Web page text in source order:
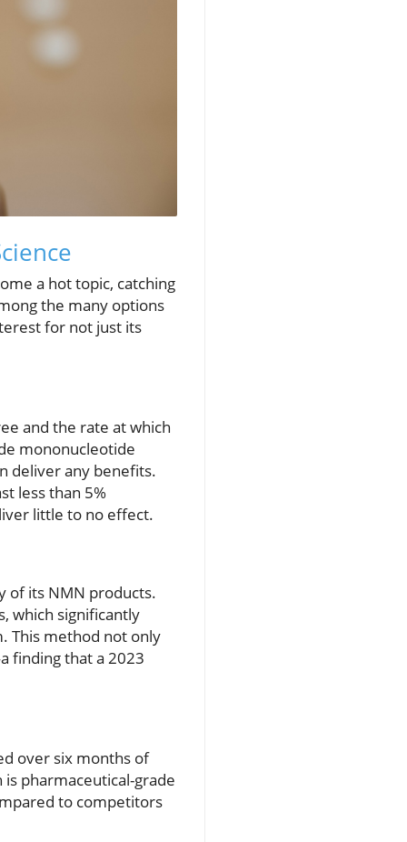
a hot topic, catching
the many options
for not just its
and the rate at which
mononucleotide
deliver any benefits.
less than 5%
little to no effect.
of its NMN products.
which significantly
This method not only
finding that a 2023
over six months of
is pharmaceutical-grade
to competitors